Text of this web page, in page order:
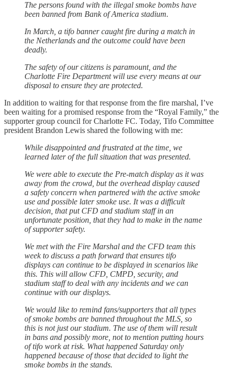
The persons found with the illegal smoke bombs have
been banned from Bank of America stadium.
In March, a tifo banner caught fire during a match in
the Netherlands and the outcome could have been
deadly.
The safety of our citizens is paramount, and the
Charlotte Fire Department will use every means at our
disposal to ensure they are protected.
In addition to waiting for that response from the fire marshal, I’ve
been waiting for a promised response from the “Royal Family,” the
supporter group council for Charlotte FC. Today, Tifo Committee
president Brandon Lewis shared the following with me:
While disappointed and frustrated at the time, we
learned later of the full situation that was presented.
We were able to execute the Pre-match display as it was
away from the crowd, but the overhead display caused
a safety concern when partnered with the active smoke
use and possible later smoke use. It was a difficult
decision, that put CFD and stadium staff in an
unfortunate position, that they had to make in the name
of supporter safety.
We met with the Fire Marshal and the CFD team this
week to discuss a path forward that ensures tifo
displays can continue to be displayed in scenarios like
this. This will allow CFD, CMPD, security, and
stadium staff to deal with any incidents and we can
continue with our displays.
We would like to remind fans/supporters that all types
of smoke bombs are banned throughout the MLS, so
this is not just our stadium. The use of them will result
in bans and possibly more, not to mention putting hours
of tifo work at risk. What happened Saturday only
happened because of those that decided to light the
smoke bombs in the stands.